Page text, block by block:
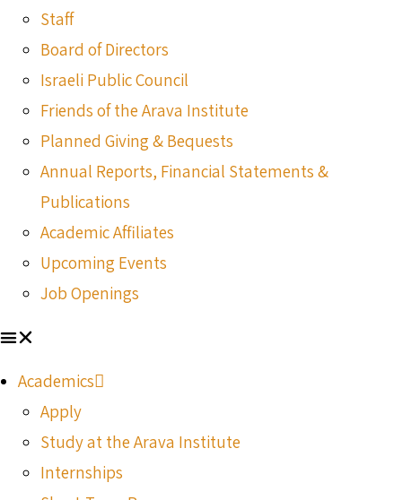
Staff
Board of Directors
Israeli Public Council
Friends of the Arava Institute
Planned Giving & Bequests
Annual Reports, Financial Statements &
Publications
Academic Affiliates
Upcoming Events
Job Openings
Academics
Apply
Study at the Arava Institute
Internships